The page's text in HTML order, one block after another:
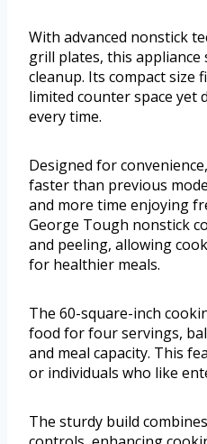
With advanced nonstick
grill plates, this appliance
cleanup. Its compact size
limited counter space yet
every time.
Designed for
faster than previous
and more time enjoying
George Tough nonstick
and peeling, allowing
for healthier meals.
The 60-square-inch
food for four servings,
and meal capacity. This
or individuals who like
The sturdy build